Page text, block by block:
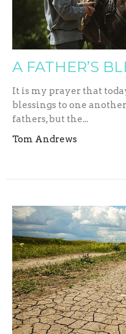
A FATHER’S
It is my prayer that
blessings to one
fathers, but the...
Tom Andrews